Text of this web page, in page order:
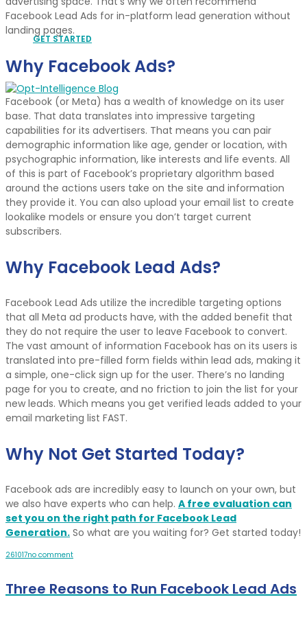
GET STARTED
Facebook Lead Ads for in-platform lead generation without
landing pages.
Why Facebook Ads?
Facebook (or Meta) has a wealth of knowledge on its user
base. That data translates into impressive targeting
capabilities for its advertisers. That means you can pair
demographic information like age, gender or location, with
psychographic information, like interests and life events. All
of this is part of Facebook’s proprietary algorithm based
around the actions users take on the site and information
they provide it. You can also upload your email list to create
lookalike models or ensure you don’t target current
subscribers.
Why Facebook Lead Ads?
Facebook Lead Ads utilize the incredible targeting options
that all Meta ad products have, with the added benefit that
they do not require the user to leave Facebook to convert.
The vast amount of information Facebook has on its users is
translated into pre-filled form fields within lead ads, making it
a simple, one-click sign up for the user. There’s no landing
page for you to create, and no friction to join the list for your
new leads. Which means you get verified leads added to your
email marketing list FAST.
Why Not Get Started Today?
Facebook ads are incredibly easy to launch on your own, but
we also have experts who can help. A free evaluation can
set you on the right path for Facebook Lead
Generation. So what are you waiting for? Get started today!
261017no comment
Three Reasons to Run Facebook Lead Ads